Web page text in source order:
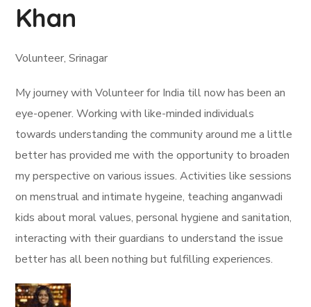
Khan
Volunteer, Srinagar
My journey with Volunteer for India till now has been an
eye-opener. Working with like-minded individuals
towards understanding the community around me a little
better has provided me with the opportunity to broaden
my perspective on various issues. Activities like sessions
on menstrual and intimate hygeine, teaching anganwadi
kids about moral values, personal hygiene and sanitation,
interacting with their guardians to understand the issue
better has all been nothing but fulfilling experiences.